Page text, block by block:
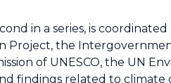
in a series, is
Project, the
of UNESCO, the UN
findings related to